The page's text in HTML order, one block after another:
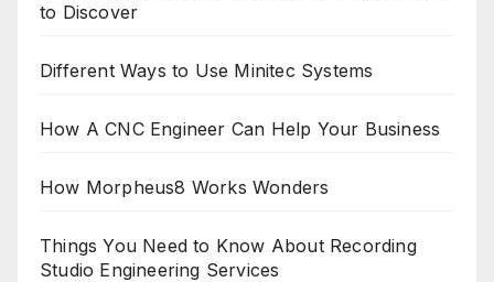
to Discover
Different Ways to Use Minitec Systems
How A CNC Engineer Can Help Your Business
How Morpheus8 Works Wonders
Things You Need to Know About Recording
Studio Engineering Services